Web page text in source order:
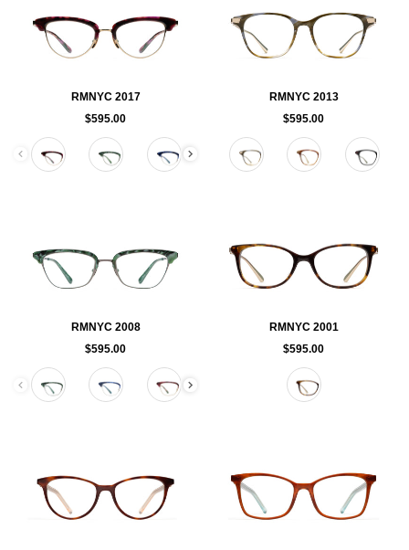
RMNYC 2017
$595.00
Color
RMNYC 2013
$595.00
Color
RMNYC 2008
$595.00
Color
RMNYC 2001
$595.00
Color